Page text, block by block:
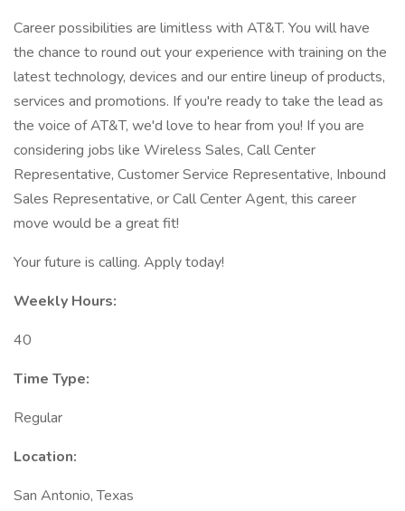
Career possibilities are limitless with AT&T. You will have
the chance to round out your experience with training on the
latest technology, devices and our entire lineup of products,
services and promotions. If you're ready to take the lead as
the voice of AT&T, we'd love to hear from you! If you are
considering jobs like Wireless Sales, Call Center
Representative, Customer Service Representative, Inbound
Sales Representative, or Call Center Agent, this career
move would be a great fit!
Your future is calling. Apply today!
Weekly Hours:
40
Time Type:
Regular
Location:
San Antonio, Texas